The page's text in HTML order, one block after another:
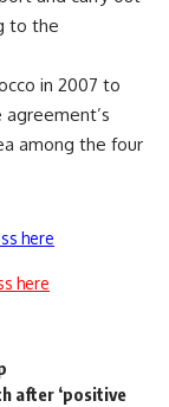
to the
in 2007 to
among the four
here
here
after ‘positive